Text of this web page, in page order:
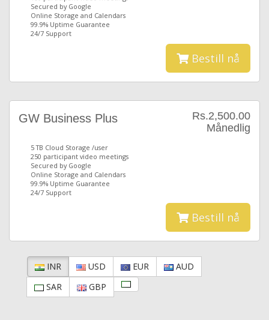
Secured by Google
Online Storage and Calendars
99.9% Uptime Guarantee
24/7 Support
Bestill nå
Rs.2,500.00
Månedlig
GW Business Plus
5 TB Cloud Storage /user
250 participant video meetings
Secured by Google
Online Storage and Calendars
99.9% Uptime Guarantee
24/7 Support
Bestill nå
INR USD EUR
AUD
SAR
GBP